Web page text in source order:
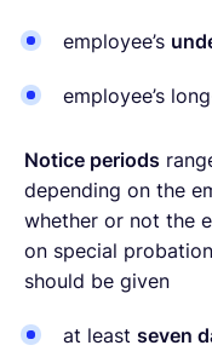
employee’s
employee’s
Notice periods
depending on the
whether or not the
on special
should be given
at least seven